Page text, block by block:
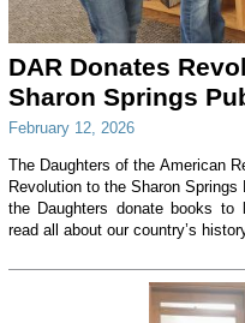
DAR Donates
Sharon Springs
February 12, 2026
The Daughters of the American
Revolution to the Sharon
the Daughters donate books to
read all about our country’s